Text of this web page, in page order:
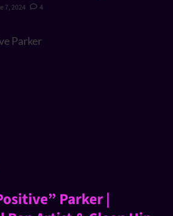
7, 2024 4
Parker |